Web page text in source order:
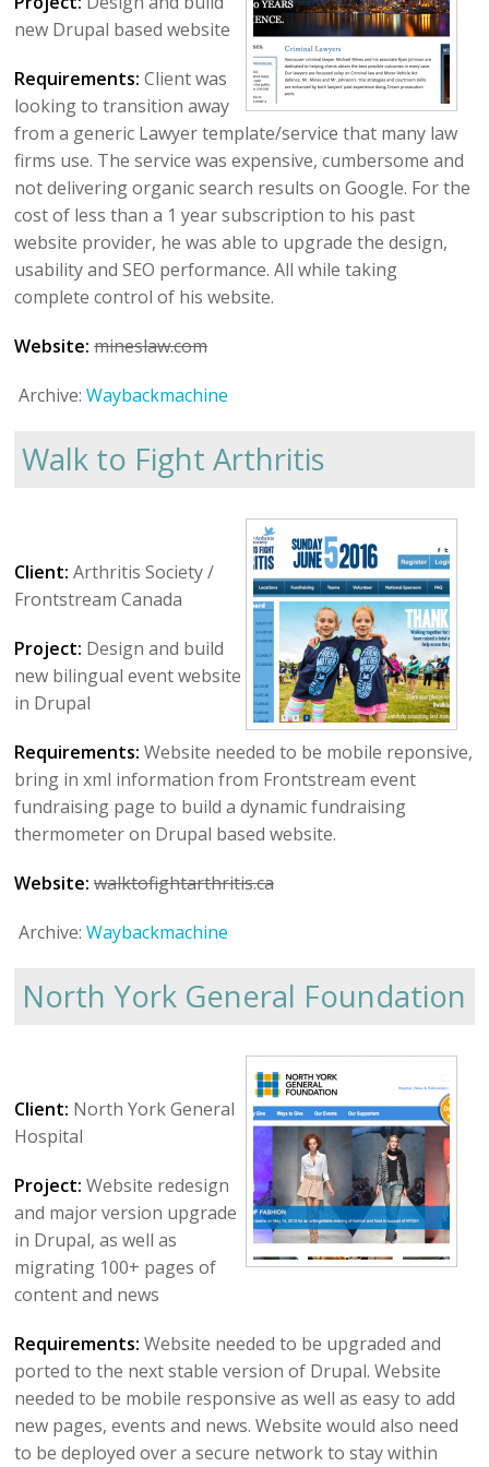
new Drupal based website
Requirements: Client was
looking to transition away
from a generic Lawyer template/service that many law
firms use. The service was expensive, cumbersome and
not delivering organic search results on Google. For the
cost of less than a 1 year subscription to his past
website provider, he was able to upgrade the design,
usability and SEO performance. All while taking
complete control of his website.
Website: mineslaw.com
Archive: Waybackmachine
Walk to Fight Arthritis
Client: Arthritis Society /
Frontstream Canada
Project: Design and build
new bilingual event website
in Drupal
Requirements: Website needed to be mobile reponsive,
bring in xml information from Frontstream event
fundraising page to build a dynamic fundraising
thermometer on Drupal based website.
Website: walktofightarthritis.ca
Archive: Waybackmachine
North York General Foundation
Client: North York General
Hospital
Project: Website redesign
and major version upgrade
in Drupal, as well as
migrating 100+ pages of
content and news
Requirements: Website needed to be upgraded and
ported to the next stable version of Drupal. Website
needed to be mobile responsive as well as easy to add
new pages, events and news. Website would also need
to be deployed over a secure network to stay within